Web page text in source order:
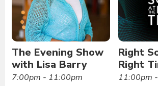
The Evening Show
with Lisa Barry
7:00pm - 11:00pm
Right
Right
11:00pm